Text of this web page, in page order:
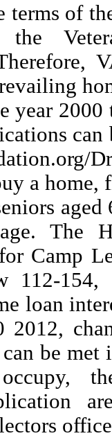
terms of
year 2000
can
a home,
aged
The
Camp
112-154,
loan
be met